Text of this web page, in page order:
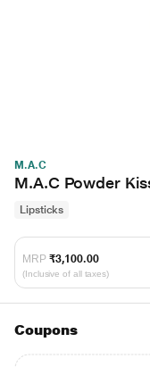
M.A.C
M.A.C Powder
Lipsticks
MRP ₹3,100.00
(Inclusive of all taxes)
Coupons